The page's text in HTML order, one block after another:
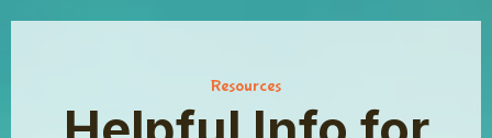
Resources